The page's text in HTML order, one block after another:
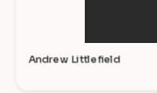
Andrew Littlefield